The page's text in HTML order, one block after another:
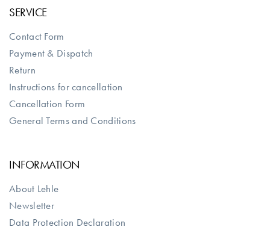
SERVICE
Contact Form
Payment & Dispatch
Return
Instructions for cancellation
Cancellation Form
General Terms and Conditions
INFORMATION
About Lehle
Newsletter
Data Protection Declaration